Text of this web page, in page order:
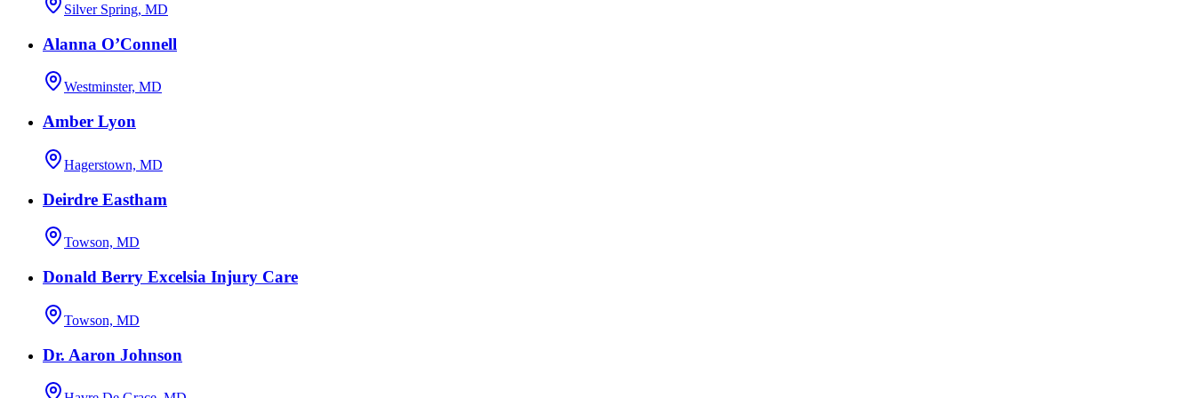
Silver Spring, MD
Alanna O’Connell
Westminster, MD
Amber Lyon
Hagerstown, MD
Deirdre Eastham
Towson, MD
Donald Berry Excelsia Injury Care
Towson, MD
Dr. Aaron Johnson